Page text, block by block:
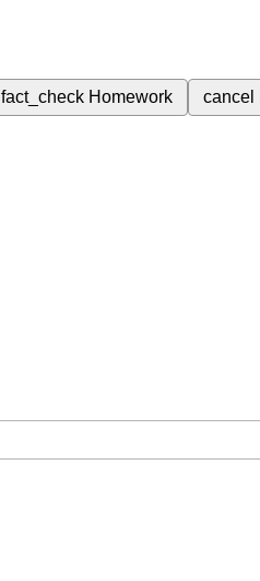
fact_check Homework cancel